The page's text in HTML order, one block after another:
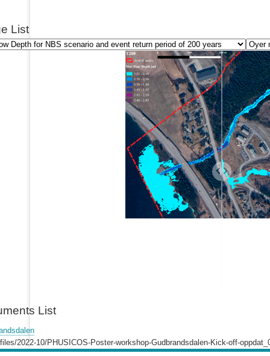
List
List
2022-10/PHUSICOS-Poster-workshop-Gudbrandsdalen-Kick-off-